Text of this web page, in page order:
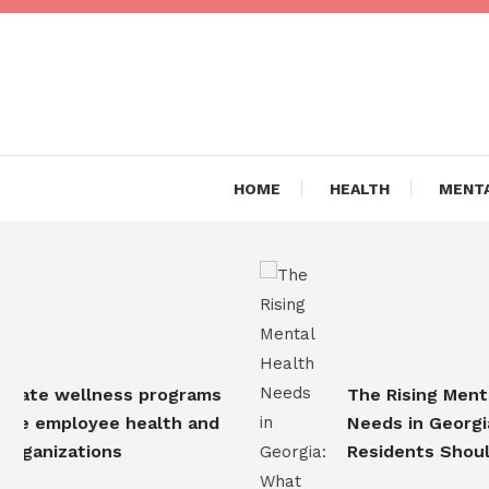
Skip
Dr
HOME HEALTH
wellness programs
employee health and
The Rising Mental
Needs in Georgia:
Residents Should